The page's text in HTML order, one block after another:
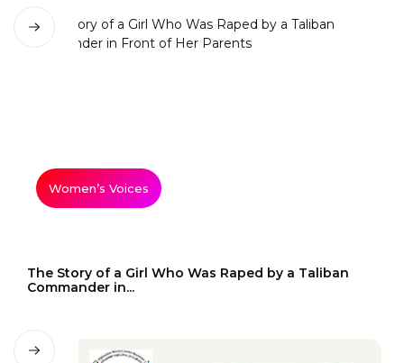
Women’s Voices
The Story of a Girl Who Was Raped by a Taliban
Commander in...